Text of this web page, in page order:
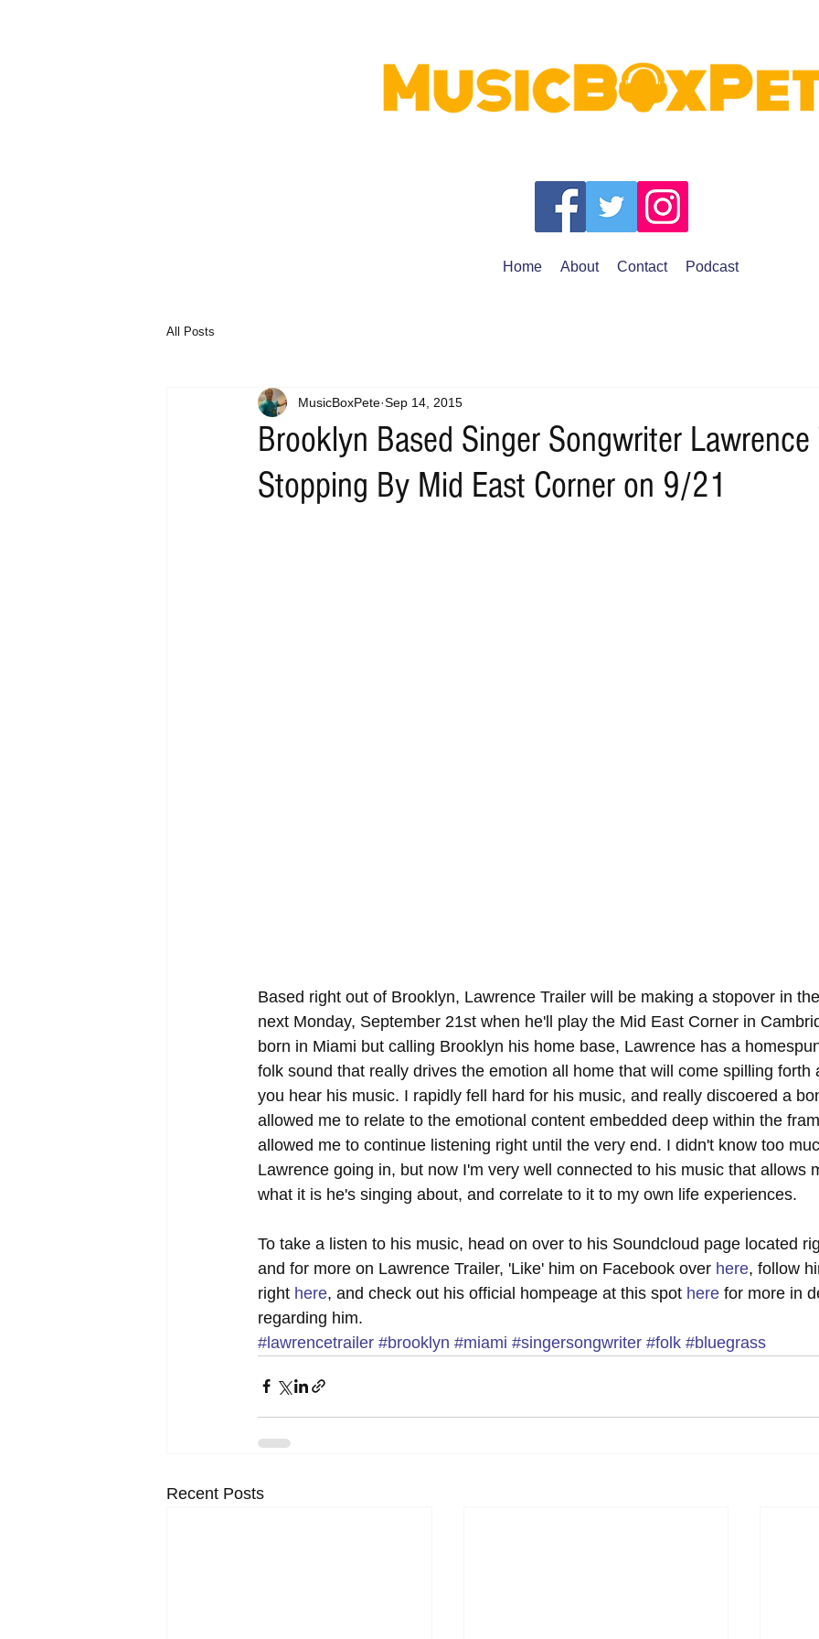
Home About Contact Podcast
All Posts
Brooklyn Based Singer Songwriter Lawrence
Stopping By Mid East Corner on 9/21
MusicBoxPete Sep 14, 2015
Based right out of Brooklyn, Lawrence Trailer will be making a stopover in
next Monday, September 21st when he'll play the Mid East Corner in
born in Miami but calling Brooklyn his home base, Lawrence has a
folk sound that really drives the emotion all home that will come spilling forth
you hear his music. I rapidly fell hard for his music, and really discoered a
allowed me to relate to the emotional content embedded deep within the
allowed me to continue listening right until the very end. I didn't know too
Lawrence going in, but now I'm very well connected to his music that allows
what it is he's singing about, and correlate to it to my own life experiences.
To take a listen to his music, head on over to his Soundcloud page located
and for more on Lawrence Trailer, 'Like' him on Facebook over here, follow
right here, and check out his official hompeage at this spot here for more in
regarding him.
#lawrencetrailer #brooklyn #miami #singersongwriter #folk #bluegrass
Recent Posts